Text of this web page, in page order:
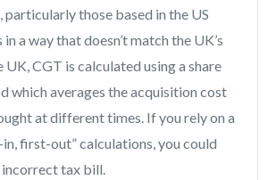
those based in the US
a way that doesn’t match the UK’s
UK, CGT is calculated using a share
which averages the acquisition cost
at different times. If you rely on a
first-out” calculations, you could
incorrect tax bill.